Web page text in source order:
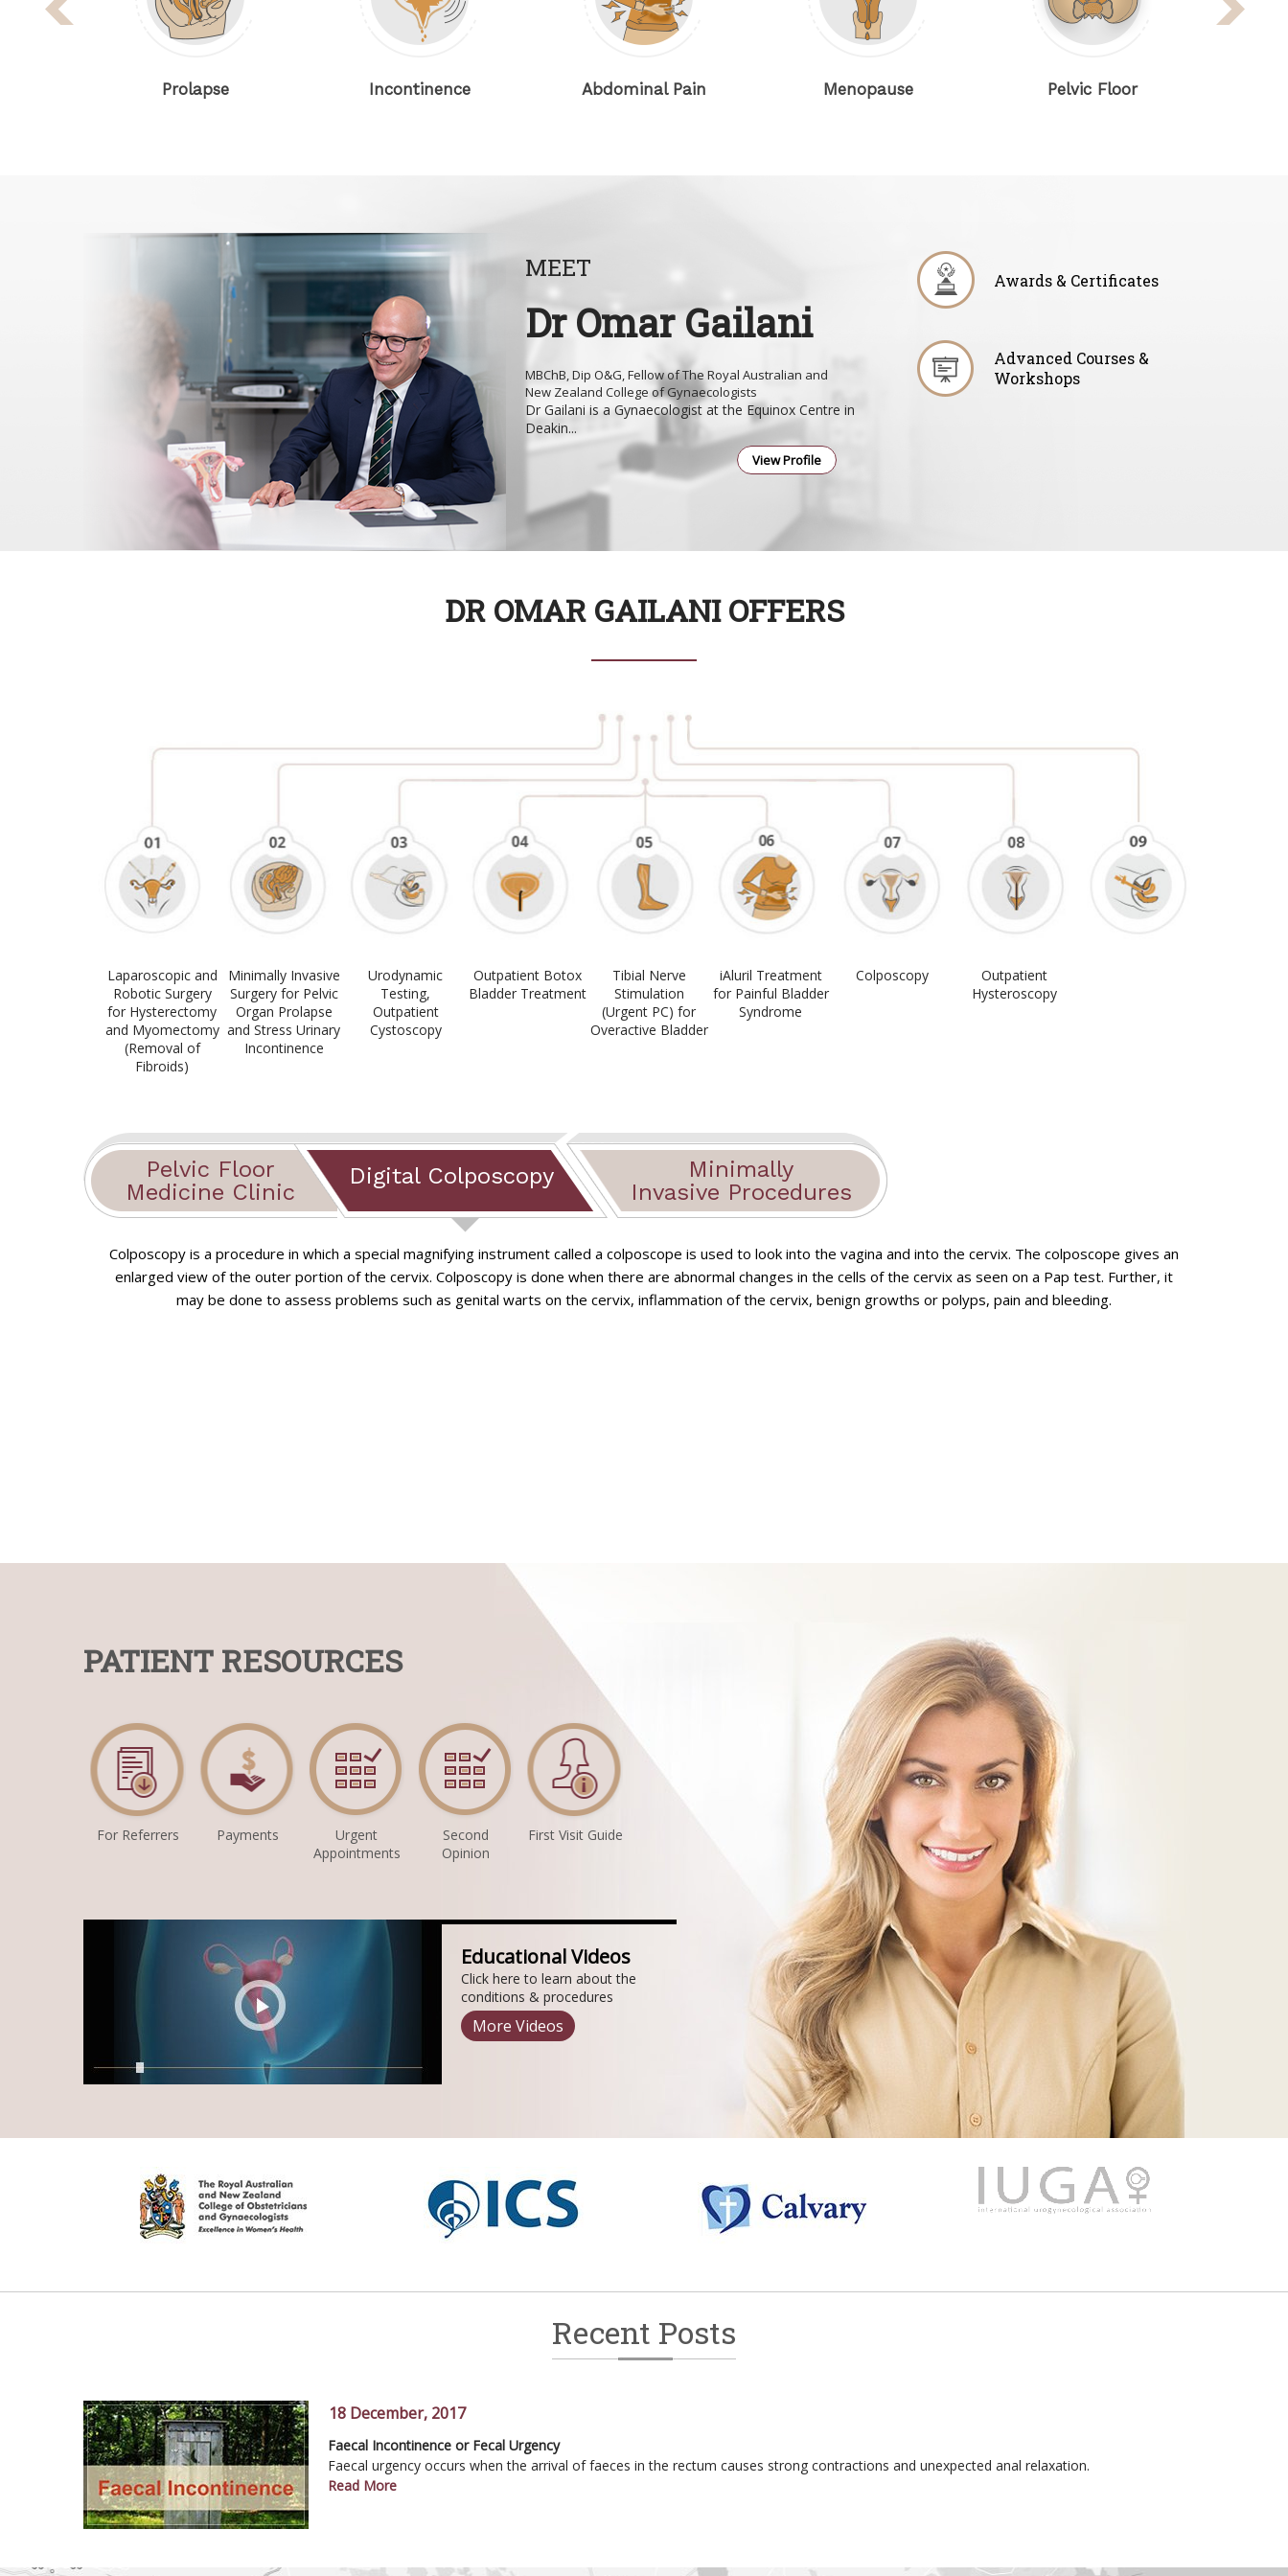
Prolapse Incontinence Abdominal Pain Menopause Pelvic Floor
MEET
Dr Omar Gailani
MBChB, Dip O&G, Fellow of The Royal Australian and
New Zealand College of Gynaecologists
Dr Gailani is a Gynaecologist at the Equinox Centre in
Deakin...
View Profile
Awards & Certificates
Advanced Courses &
Workshops
DR OMAR GAILANI OFFERS
Laparoscopic and
Robotic Surgery
for Hysterectomy
and Myomectomy
(Removal of
Fibroids)
Minimally Invasive
Surgery for Pelvic
Organ Prolapse
and Stress Urinary
Incontinence
Urodynamic
Testing,
Outpatient
Cystoscopy
Outpatient Botox
Bladder Treatment
Tibial Nerve
Stimulation
(Urgent PC) for
Overactive Bladder
iAluril Treatment
for Painful Bladder
Syndrome
Colposcopy
Outpatient
Hysteroscopy
Pelvic Floor
Medicine Clinic
Digital Colposcopy
Minimally
Invasive Procedures
Chronic Pelvic Pain
Chronic Pelvic Pain
Urodynamic Testing
Outpatient cystoscopy with vision
science endosheath technology
Colposcopy is a procedure in which a special magnifying instrument called a colposcope is used to look into the vagina and into the cervix. The colposcope gives an
enlarged view of the outer portion of the cervix. Colposcopy is done when there are abnormal changes in the cells of the cervix as seen on a Pap test. Further, it
may be done to assess problems such as genital warts on the cervix, inflammation of the cervix, benign growths or polyps, pain and bleeding.
Novasure ablation for heavy periods
Myosure myomectomy for removal of fibroids
Total Laparoscopic/Robotic Hysterectomy
Laparoscopy for Investigating Pelvic Pain
PATIENT RESOURCES
For Referrers Payments
Urgent
Appointments
Second
Opinion
First Visit Guide
Educational Videos
Click here to learn about the
conditions & procedures
More Videos
Recent Posts
IRCAD Masterclass Current techniques in endometriosis treatment
Read More
18 December, 2017
Faecal Incontinence or Fecal Urgency
Faecal urgency occurs when the arrival of faeces in the rectum causes strong contractions and unexpected anal relaxation.
Read More
Conservative Management of Prolapse
Read More
Frequent Night Visits to Toilet
Read More